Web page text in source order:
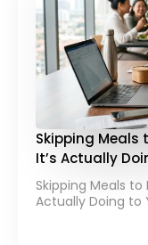
Skipping Meals
It’s Actually
Skipping Meals to
Actually Doing to